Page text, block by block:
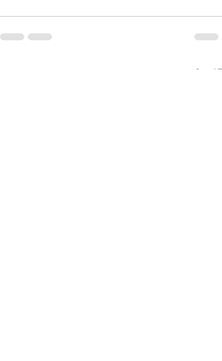
See All